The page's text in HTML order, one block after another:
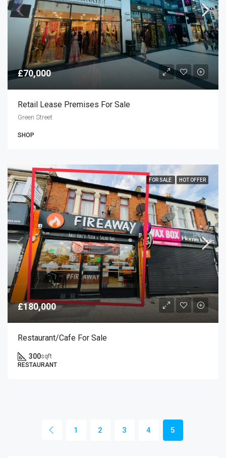
£70,000
Retail Lease Premises For Sale
Green Street
SHOP
FOR SALE HOT OFFER
£180,000
Restaurant/cafe For Sale
300sqft
RESTAURANT
1 2 3 4 5